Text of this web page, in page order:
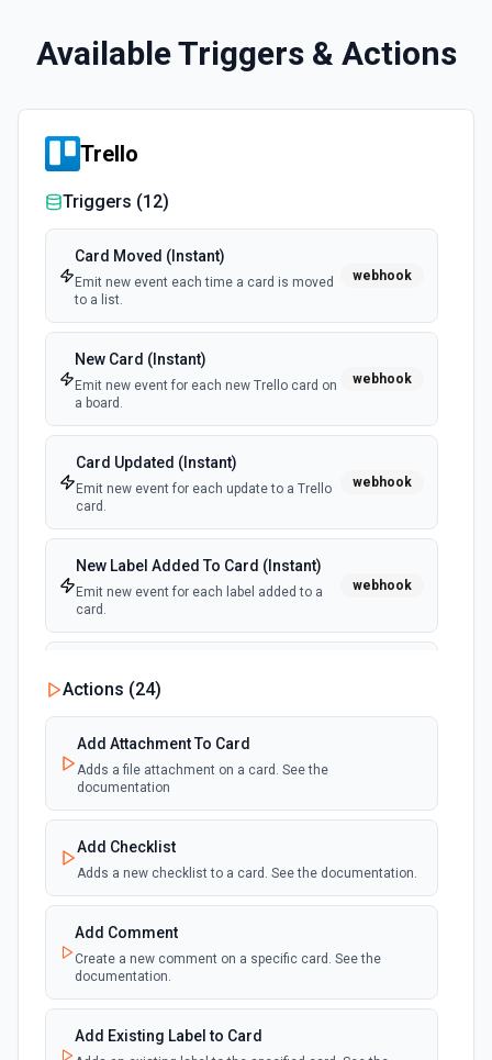
Available Triggers & Actions
Trello
Triggers (12)
Card Moved (Instant)
Emit new event each time a card is moved
to a list.
webhook
New Card (Instant)
Emit new event for each new Trello card on
a board.
webhook
Card Updated (Instant)
Emit new event for each update to a Trello
card.
webhook
New Label Added To Card (Instant)
Emit new event for each label added to a
card.
webhook
Emit new event for each new Trello notification
for the authenticated user.
Card Due Date Reminder
card is due.
New Member on Card (Instant)
Emit new event for each member that join
webhook
Card Archived (Instant)
Emit new event for each card archived.
Actions (24)
Add Attachment To Card
Adds a file attachment on a card. See the
documentation
Add Checklist
Adds a new checklist to a card. See the documentation.
Add Comment
Create a new comment on a specific card. See the
documentation.
Add Existing Label to Card